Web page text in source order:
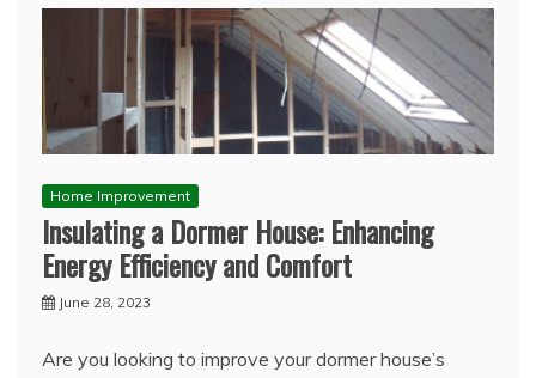
Home Improvement
Insulating a Dormer House: Enhancing
Energy Efficiency and Comfort
June 28, 2023
Are you looking to improve your dormer house’s